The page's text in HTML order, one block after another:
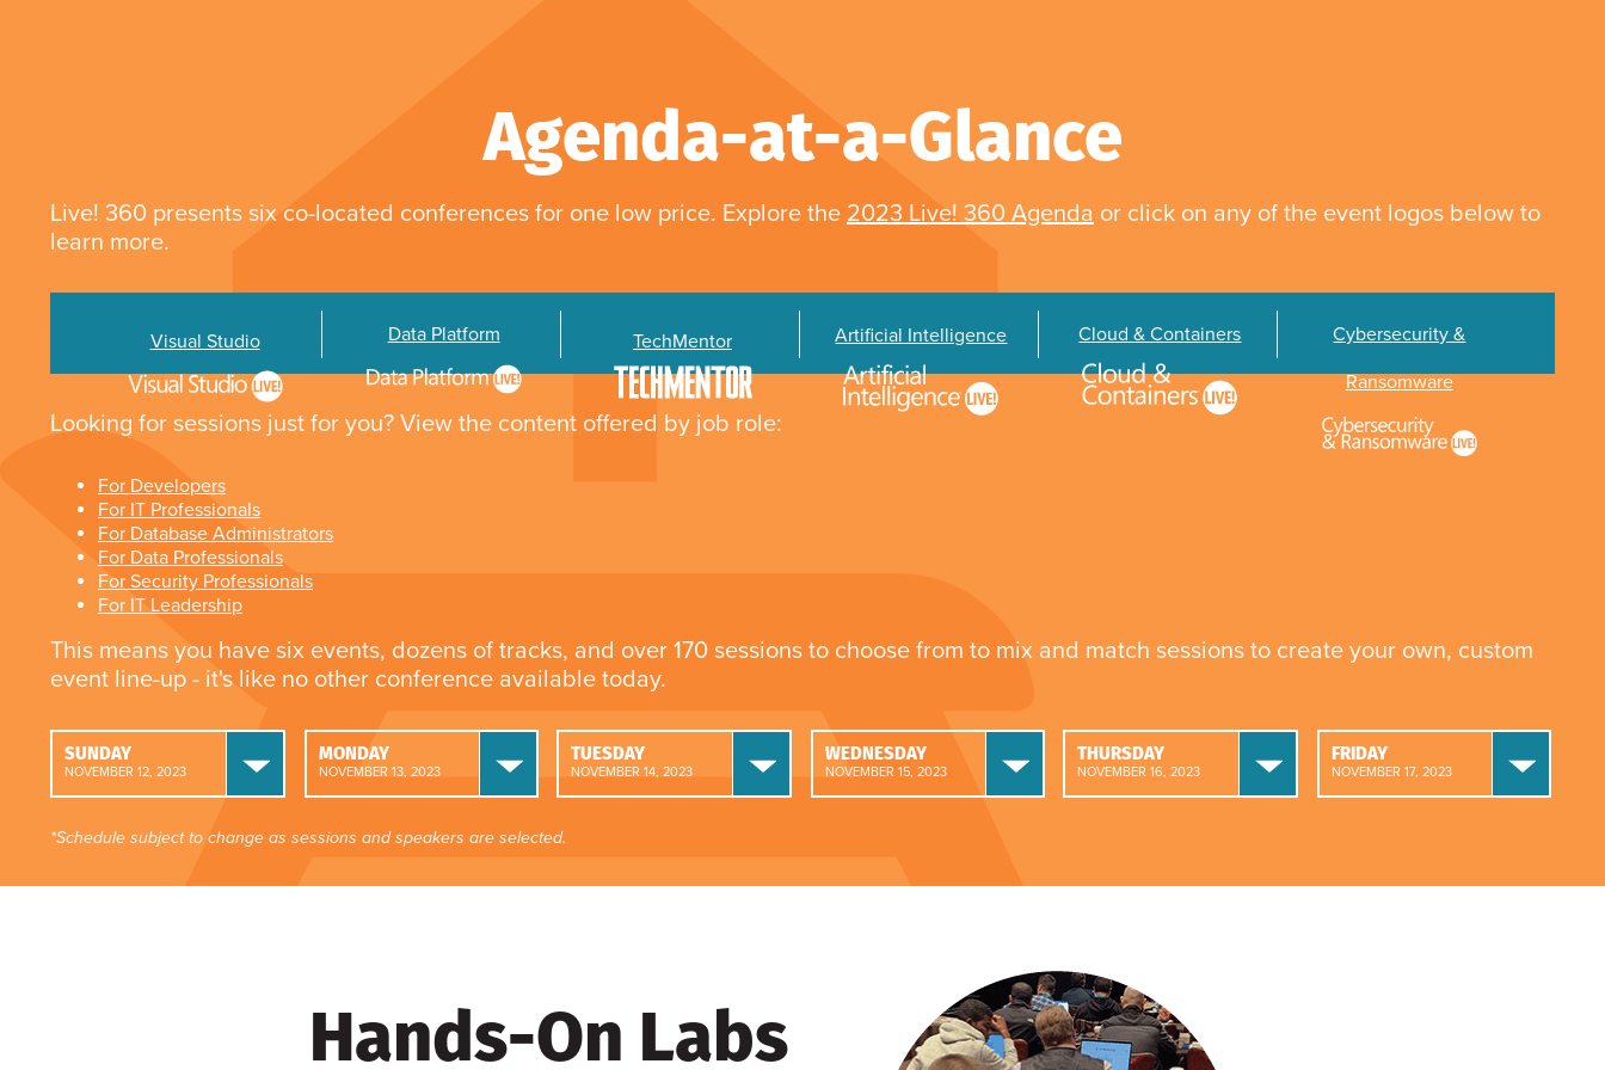
Agenda-at-a-Glance
Live! 360 presents six co-located conferences for one low price. Explore the 2023 Live! 360 Agenda or click on any of the event logos below to
learn more.
Visual Studio Data Platform TechMentor Artificial Intelligence Cloud & Containers
Cybersecurity &
Ransomware
Looking for sessions just for you? View the content offered by job role:
For Developers
For IT Professionals
For Database Administrators
For Data Professionals
For Security Professionals
For IT Leadership
This means you have six events, dozens of tracks, and over 170 sessions to choose from to mix and match sessions to create your own, custom
event line-up - it's like no other conference available today.
SUNDAY
NOVEMBER 12, 2023
MONDAY
NOVEMBER 13, 2023
TUESDAY
NOVEMBER 14, 2023
WEDNESDAY
NOVEMBER 15, 2023
THURSDAY
NOVEMBER 16, 2023
FRIDAY
NOVEMBER 17, 2023
*Schedule subject to change as sessions and speakers are selected.
Hands-On Labs